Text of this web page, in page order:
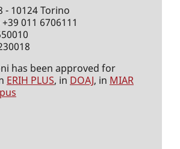
- 10124 Torino
011 6706111
has been approved for
ERIH PLUS, in DOAJ, in MIAR